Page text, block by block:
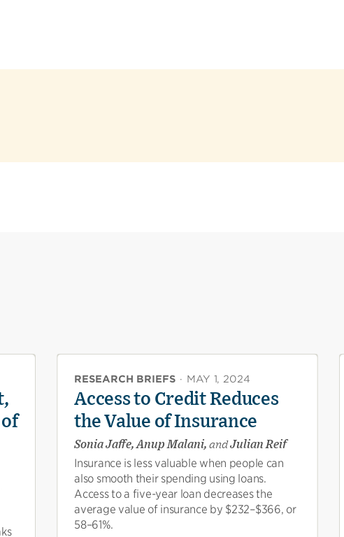
RESEARCH BRIEFS · MAY 1, 2024
Access to Credit Reduces
the Value of Insurance
Sonia Jaffe, Anup Malani,andJulian Reif
Insurance is less valuable when people can
also smooth their spending using loans.
Access to a five-year loan decreases the
average value of insurance by $232–$366, or
58–61%.